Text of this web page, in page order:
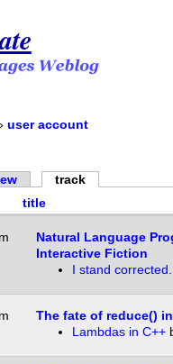
user account
track
title
Natural Language
Interactive Fiction
I stand corrected.
The fate of reduce()
Lambdas in C++